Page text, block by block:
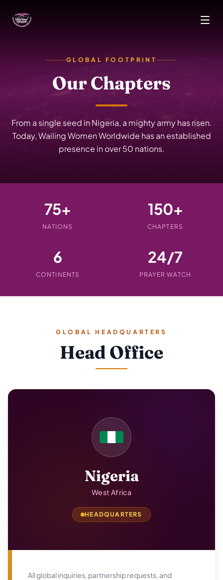
GLOBAL FOOTPRINT
Our Chapters
From a single seed in Nigeria, a mighty army has risen.
Today, Wailing Women Worldwide has an established
presence in over 50 nations.
75+
NATIONS
150+
CHAPTERS
6
CONTINENTS
24/7
PRAYER WATCH
GLOBAL HEADQUARTERS
Head Office
Nigeria
West Africa
HEADQUARTERS
All global inquiries, partnership requests, and